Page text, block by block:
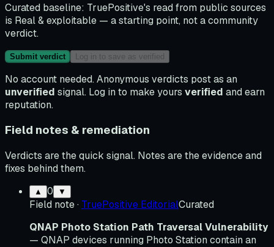
Curated baseline: TruePositive's read from public sources
is Real & exploitable — a starting point, not a community
verdict.
Submit verdict Log in to save as verified
No account needed. Anonymous verdicts post as an
unverified signal. Log in to make yours verified and earn
reputation.
Field notes & remediation
Verdicts are the quick signal. Notes are the evidence and
fixes behind them.
▲ 0 ▼
Field note· TruePositive EditorialCurated
QNAP Photo Station Path Traversal Vulnerability
— QNAP devices running Photo Station contain an